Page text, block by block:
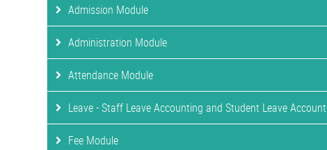
Admission Module
Administration Module
Attendance Module
Leave - Staff Leave Accounting and Student Leave
Fee Module